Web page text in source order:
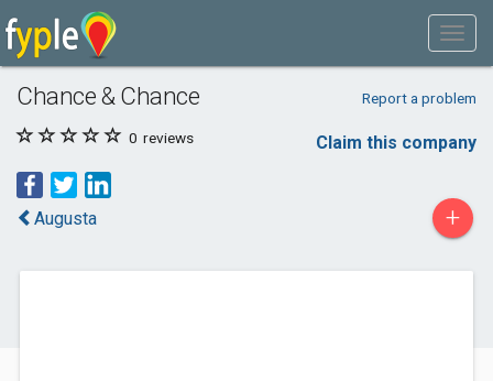
Chance & Chance Report a problem
0 reviews Claim this company
Augusta +